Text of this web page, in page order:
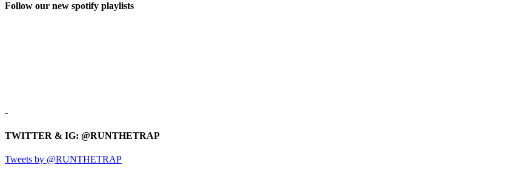
Follow our new spotify playlists
-
TWITTER & IG: @RUNTHETRAP
Tweets by @RUNTHETRAP